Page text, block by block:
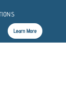
Learn More